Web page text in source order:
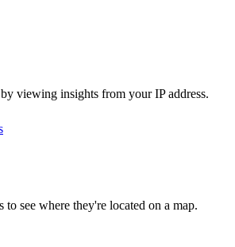
viewing insights from your IP address.
to see where they're located on a map.